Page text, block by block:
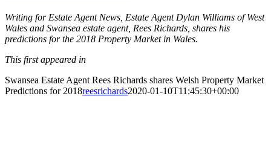
Writing for Estate Agent News, Estate Agent Dylan Williams of West
Wales and Swansea estate agent, Rees Richards, shares his
predictions for the 2018 Property Market in Wales.
This first appeared in
Swansea Estate Agent Rees Richards shares Welsh Property Market
Predictions for 2018reesrichards2020-01-10T11:45:30+00:00